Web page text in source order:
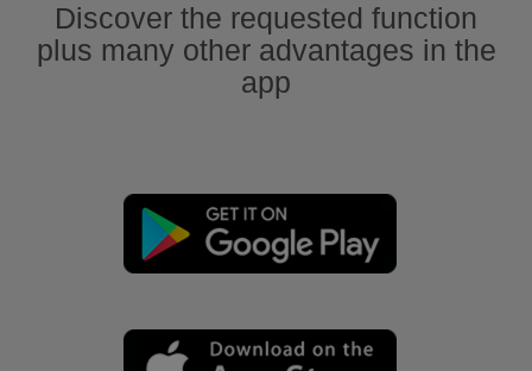
Discover the requested function
plus many other advantages in the
app